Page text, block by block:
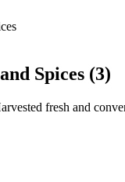
Spices (3)
fresh and